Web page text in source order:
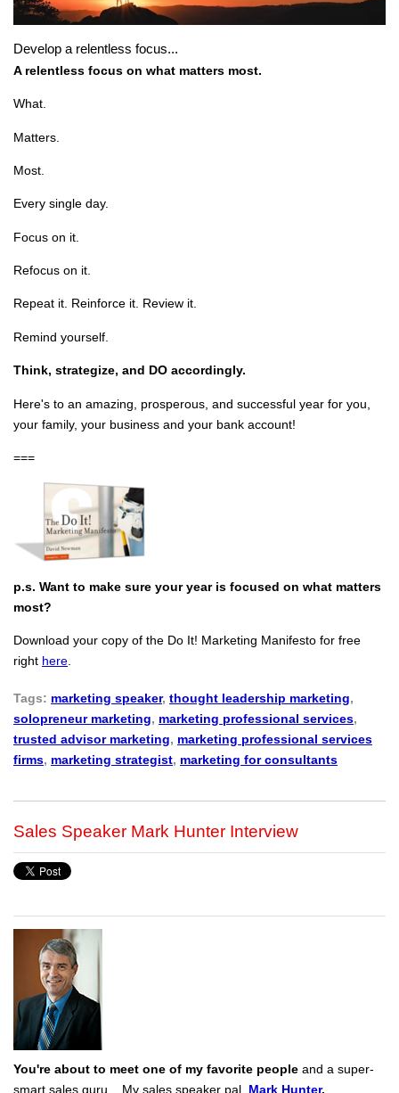
Develop a relentless focus...
A relentless focus on what matters most.
What.
Matters.
Most.
Every single day.
Focus on it.
Refocus on it.
Repeat it. Reinforce it. Review it.
Remind yourself.
Think, strategize, and DO accordingly.
Here's to an amazing, prosperous, and successful year for you,
your family, your business and your bank account!
===
p.s. Want to make sure your year is focused on what matters
most?
Download your copy of the Do It! Marketing Manifesto for free
right here
Tags: marketing speaker, thought leadership marketing,
solopreneur marketing, marketing professional services,
trusted advisor marketing, marketing professional services
firms, marketing strategist, marketing for consultants
Sales Speaker Mark Hunter Interview
You're about to meet one of my favorite people and a super-
smart sales guru... My sales speaker pal, Mark Hunter.